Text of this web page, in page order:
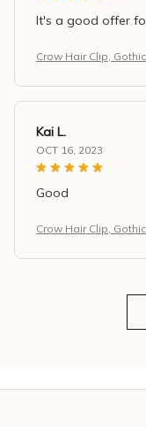
It's a good offer
Crow Hair Clip,
Kai L.
OCT 16, 2023
Good
Crow Hair Clip,